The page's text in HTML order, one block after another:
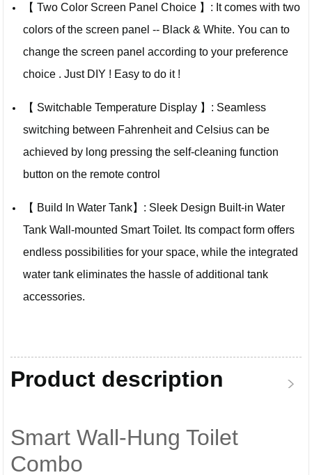
【 Two Color Screen Panel Choice 】: It comes with two
colors of the screen panel -- Black & White. You can to
change the screen panel according to your preference
choice . Just DIY ! Easy to do it !
【 Switchable Temperature Display 】: Seamless
switching between Fahrenheit and Celsius can be
achieved by long pressing the self-cleaning function
button on the remote control
【 Build In Water Tank】: Sleek Design Built-in Water
Tank Wall-mounted Smart Toilet. Its compact form offers
endless possibilities for your space, while the integrated
water tank eliminates the hassle of additional tank
accessories.
Product description
Smart Wall-Hung Toilet
Combo